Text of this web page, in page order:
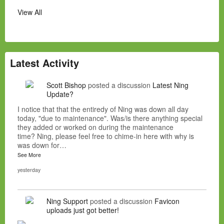
View All
Latest Activity
Scott Bishop posted a discussion Latest Ning
Update?
I notice that that the entiredy of Ning was down all day
today, "due to maintenance". Was/is there anything special
they added or worked on during the maintenance
time? Ning, please feel free to chime-in here with why is
was down for…
See More
yesterday
Ning Support posted a discussion Favicon
uploads just got better!